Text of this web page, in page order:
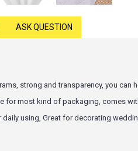
ASK QUESTION
strong and transparency, you can
for most kind of packaging, comes
using, Great for decorating